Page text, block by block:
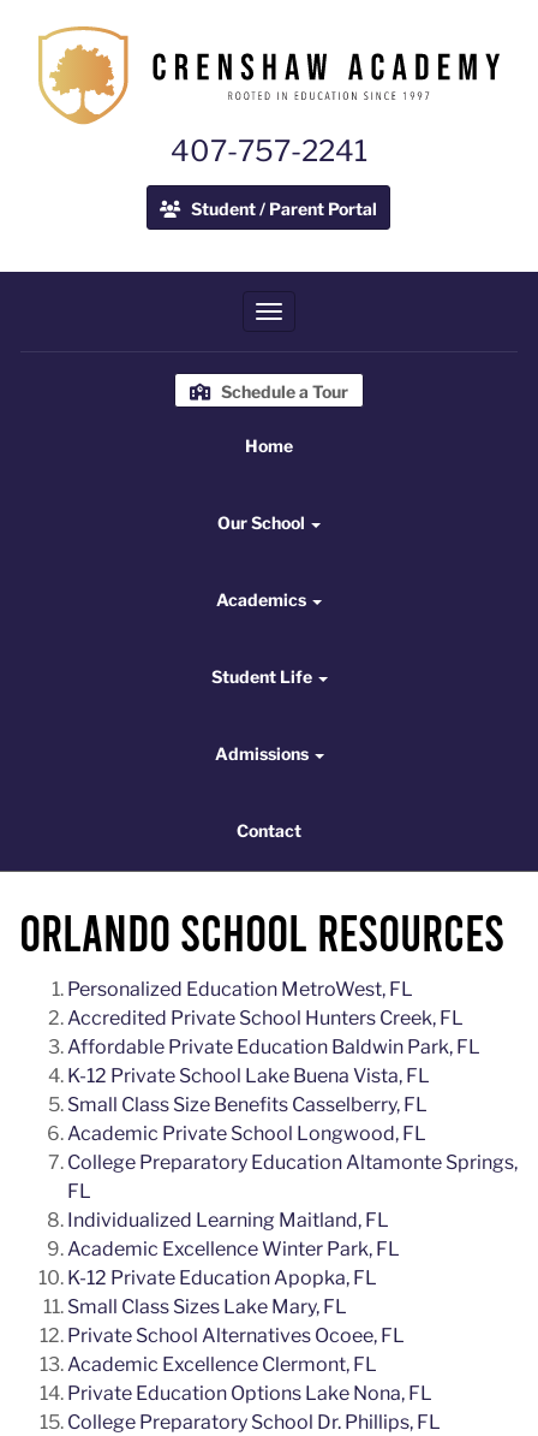
407-757-2241
Student / Parent Portal
Toggle navigation
Schedule a Tour
Home
Our School
Academics
Student Life
Admissions
Contact
Orlando School Resources
Personalized Education MetroWest, FL
Accredited Private School Hunters Creek, FL
Affordable Private Education Baldwin Park, FL
K-12 Private School Lake Buena Vista, FL
Small Class Size Benefits Casselberry, FL
Academic Private School Longwood, FL
College Preparatory Education Altamonte Springs,
FL
Individualized Learning Maitland, FL
Academic Excellence Winter Park, FL
K-12 Private Education Apopka, FL
Small Class Sizes Lake Mary, FL
Private School Alternatives Ocoee, FL
Academic Excellence Clermont, FL
Private Education Options Lake Nona, FL
College Preparatory School Dr. Phillips, FL